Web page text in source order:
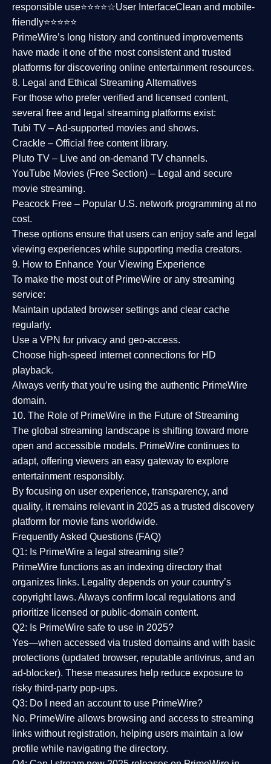
responsible use⭐⭐⭐⭐☆User InterfaceClean and mobile-
friendly⭐⭐⭐⭐⭐
PrimeWire’s long history and continued improvements
have made it one of the mostconsistent and trusted
platforms for discovering online entertainment resources.
8. Legal and Ethical Streaming Alternatives
For those who prefer verified and licensed content,
several free and legal streaming platforms exist:
Tubi TV – Ad-supported movies and shows.
Crackle – Official free content library.
Pluto TV – Live and on-demand TV channels.
YouTube Movies (Free Section) – Legal and secure
movie streaming.
Peacock Free – Popular U.S. network programming at no
cost.
These options ensure that users can enjoy safe and legal
viewing experiences while supporting media creators.
9. How to Enhance Your Viewing Experience
To make the most out of PrimeWire or any streaming
service:
Maintain updated browser settings and clear cache
regularly.
Use a VPN for privacy and geo-access.
Choose high-speed internet connections for HD
playback.
Always verify that you’re using the authentic PrimeWire
domain.
10. The Role of PrimeWire in the Future of Streaming
The global streaming landscape is shifting toward more
open and accessible models. PrimeWire continues to
adapt, offering viewers an easy gateway to explore
entertainment responsibly.
By focusing on user experience, transparency, and
quality, it remains relevant in 2025 as a trusted discovery
platform for movie fans worldwide.
Frequently Asked Questions (FAQ)
Q1: Is PrimeWire a legal streaming site?
PrimeWire functions as an indexing directory that
organizes links. Legality depends on your country’s
copyright laws. Always confirm local regulations and
prioritize licensed or public-domain content.
Q2: Is PrimeWire safe to use in 2025?
Yes—when accessed via trusted domains and with basic
protections (updated browser, reputable antivirus, and an
ad-blocker). These measures help reduce exposure to
risky third-party pop-ups.
Q3: Do I need an account to use PrimeWire?
No. PrimeWire allows browsing and access to streaming
links without registration, helping users maintain a low
profile while navigating the directory.